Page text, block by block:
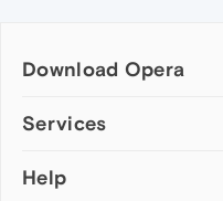
Download Opera
Computer browsers
Opera for Mac
Services
Add-ons
Help